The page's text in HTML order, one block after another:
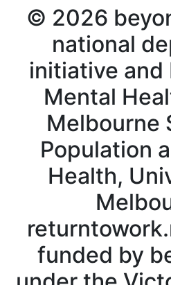
© 2026
national
initiative and
Mental
Melbourne
Population
Health,
funded by